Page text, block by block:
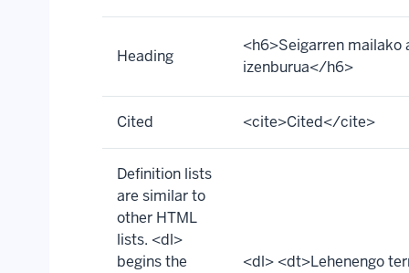
Heading
<h6>Seigarren mailako
izenburua</h6>
Cited <cite>Cited</cite>
Definition lists
are similar to
other HTML
lists. <dl>
begins the
<dl> <dt>Lehenengo